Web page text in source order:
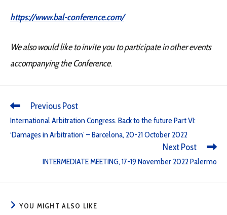
https://www.bal-conference.com/
We also would like to invite you to participate in other events
accompanying the Conference.
Previous Post
International Arbitration Congress. Back to the future Part VI:
‘Damages in Arbitration’ – Barcelona, 20-21 October 2022
Next Post
INTERMEDIATE MEETING, 17-19 November 2022 Palermo
YOU MIGHT ALSO LIKE